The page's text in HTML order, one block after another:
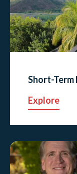
Short-Term
Explore